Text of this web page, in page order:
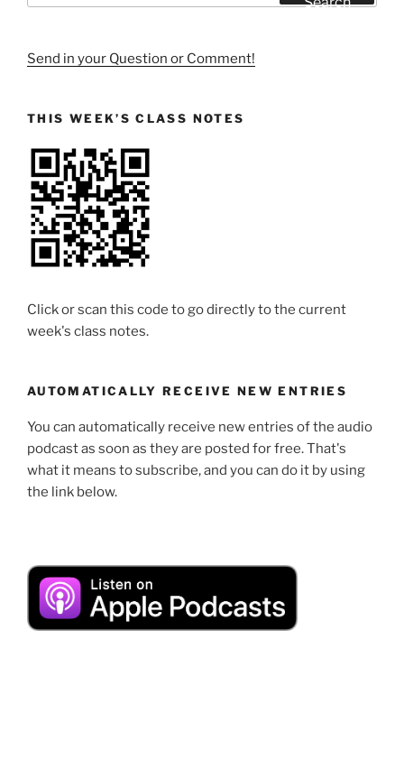
Send in your Question or Comment!
THIS WEEK’S CLASS NOTES
Click or scan this code to go directly to the current
week's class notes.
AUTOMATICALLY RECEIVE NEW ENTRIES
You can automatically receive new entries of the audio
podcast as soon as they are posted for free. That's
what it means to subscribe, and you can do it by using
the link below.